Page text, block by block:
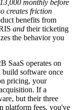
monthly before
creates friction
benefits from
and their ticketing
the behavior you
SaaS operates on
software once
pricing, your
If a
but their three
platform fees, you've